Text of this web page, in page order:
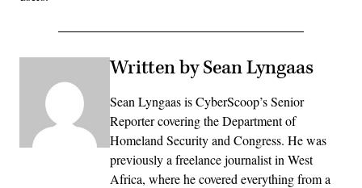
Written by Sean Lyngaas
Sean Lyngaas is CyberScoop’s Senior
Reporter covering the Department of
Homeland Security and Congress. He was
previously a freelance journalist in West
Africa, where he covered everything from a